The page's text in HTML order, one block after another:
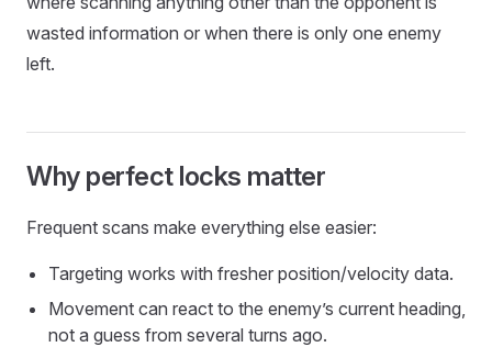
wasted information or when there is only one enemy
left.
Why perfect locks matter
Frequent scans make everything else easier:
Targeting works with fresher position/velocity data.
Movement can react to the enemy’s current heading,
not a guess from several turns ago.